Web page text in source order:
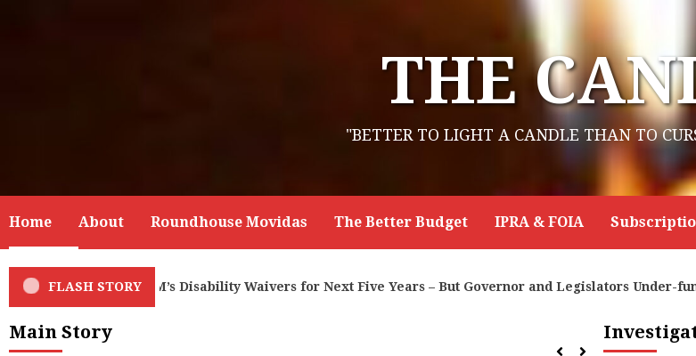
THE
"BETTER TO LIGHT A CANDLE THAN TO
Home About Roundhouse Movidas The Better Budget IPRA & FOIA
FLASH STORY
Five Years – But Governor and Legislators Under-fund Programs New Energy Economy
Main Story